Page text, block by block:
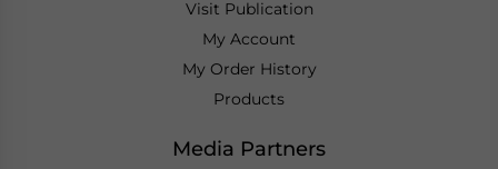
Visit Publication
My Account
My Order History
Products
Media Partners